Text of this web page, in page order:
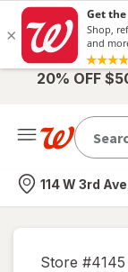
20% OFF
Nearest store
114 W 3rd
Store #4145